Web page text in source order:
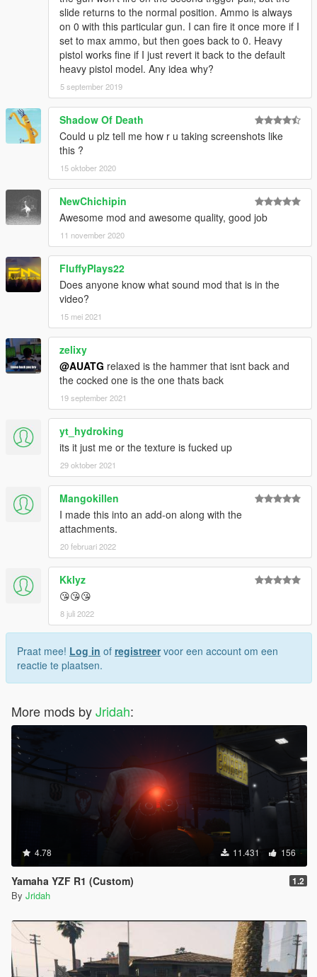
slide returns to the normal position. Ammo is always
on 0 with this particular gun. I can fire it once more if I
set to max ammo, but then goes back to 0. Heavy
pistol works fine if I just revert it back to the default
heavy pistol model. Any idea why?
5 september 2019
Shadow Of Death
Could u plz tell me how r u taking screenshots like
this ?
15 oktober 2020
NewChichipin
Awesome mod and awesome quality, good job
11 november 2020
FluffyPlays22
Does anyone know what sound mod that is in the
video?
15 mei 2021
zelixy
@AUATG relaxed is the hammer that isnt back and
the cocked one is the one thats back
19 september 2021
yt_hydroking
its it just me or the texture is fucked up
29 oktober 2021
Mangokillen
I made this into an add-on along with the
attachments.
20 februari 2022
Kklyz
😘😘😘
8 juli 2022
Praat mee! Log in of registreervoor een account om een
reactie te plaatsen.
More mods byJridah:
4.78 11.431 156
Yamaha YZF R1 (Custom) 1.2
By Jridah